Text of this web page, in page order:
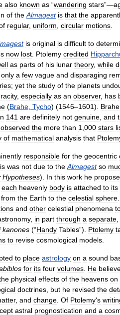
also known as “wandering stars”—
of the Almagest is that the
regular, uniform circular motions
is original is difficult to
is now lost Ptolemy credited
as parts of his lunar theory, while
only a few vague and disparaging
; yet the study of the planets
, especially as an observer, has
(Brahe Tycho) (1546–1601). Brahe
141 are definitely not genuine and
observed the more than 1 000 stars
of mathematical analysis that
responsible for the geocentric
was not due to the Almagest so
Hypotheses). In this work he
each heavenly body is attached to its
from the Earth to the celestial sphere
and other celestial phenomena
, in part through a separate
kanones (“Handy Tables”). Ptolemy
to revise cosmological models
to place astrology on a sound
for its four volumes He
physical effects of the heavens on
doctrines but he revised the
, and change Of Ptolemy's
astral prognostication and a